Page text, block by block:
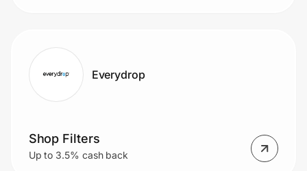
Everydrop
Shop Filters
Up to 3.5% cash back